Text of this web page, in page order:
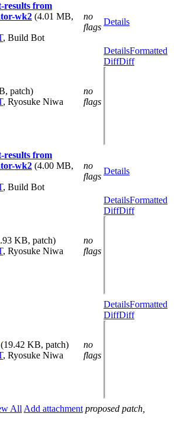
results from
wk2 (4.01 MB,
, Build Bot
no
flags
Details
patch)
, Ryosuke Niwa
no
flags
DetailsFormatted
DiffDiff
results from
wk2 (4.00 MB,
, Build Bot
no
flags
Details
KB, patch)
, Ryosuke Niwa
no
flags
DetailsFormatted
DiffDiff
(19.42 KB, patch)
, Ryosuke Niwa
no
flags
DetailsFormatted
DiffDiff
All Add attachment proposed patch,